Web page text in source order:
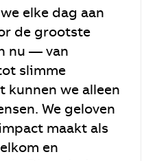
elke dag aan
de grootste
nu — van
slimme
kunnen we alleen
We geloven
maakt als
en